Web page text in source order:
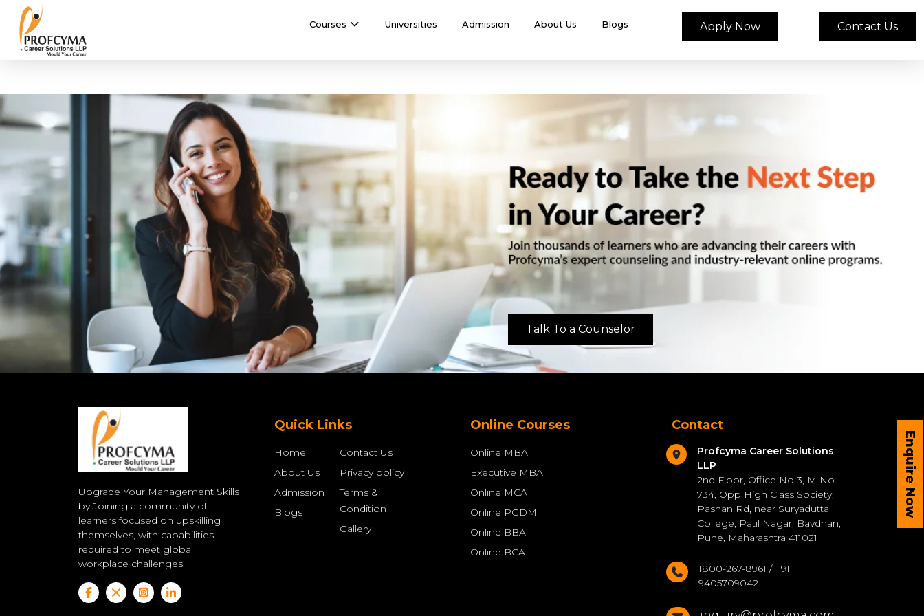
Courses Universities Admission About Us Blogs Apply Now Contact Us
Enquire Now
Talk To a Counselor
Upgrade Your Management Skills
by Joining a community of
learners focused on upskilling
themselves, with capabilities
required to meet global
workplace challenges.
Quick Links
Home
About Us
Admission
Blogs
Contact Us
Privacy policy
Terms &
Condition
Gallery
Online Courses
Online MBA
Executive MBA
Online MCA
Online PGDM
Online BBA
Online BCA
Contact
Profcyma Career Solutions
LLP
2nd Floor, Office No 3, M No.
734, Opp High Class Society,
Pashan Rd, near Suryadutta
College, Patil Nagar, Bavdhan,
Pune, Maharashtra 411021
1800-267-8961 / +91
9405709042